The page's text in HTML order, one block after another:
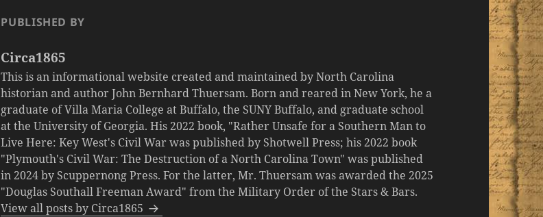
PUBLISHED BY
Circa1865
This is an informational website created and maintained by North Carolina
historian and author John Bernhard Thuersam. Born and reared in New York, he a
graduate of Villa Maria College at Buffalo, the SUNY Buffalo, and graduate school
at the University of Georgia. His 2022 book, "Rather Unsafe for a Southern Man to
Live Here: Key West's Civil War was published by Shotwell Press; his 2022 book
"Plymouth's Civil War: The Destruction of a North Carolina Town" was published
in 2024 by Scuppernong Press. For the latter, Mr. Thuersam was awarded the 2025
"Douglas Southall Freeman Award" from the Military Order of the Stars & Bars.
View all posts by Circa1865